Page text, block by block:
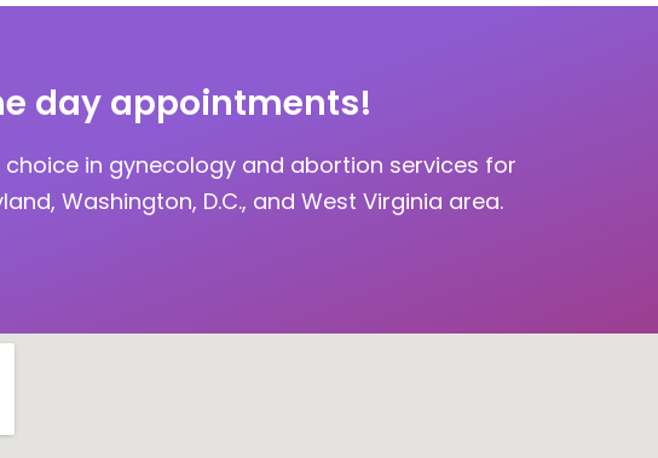
day appointments!
in gynecology and abortion services for
Washington, D.C., and West Virginia area.